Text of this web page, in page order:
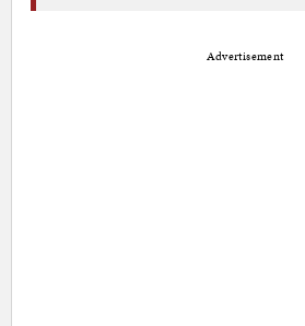
Advertisement